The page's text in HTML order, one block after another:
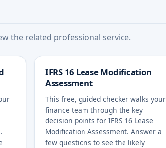
the related professional service.
IFRS 16 Lease Modification
Assessment
This free, guided checker walks your
finance team through the key
decision points for IFRS 16 Lease
Modification Assessment. Answer a
few questions to see the likely